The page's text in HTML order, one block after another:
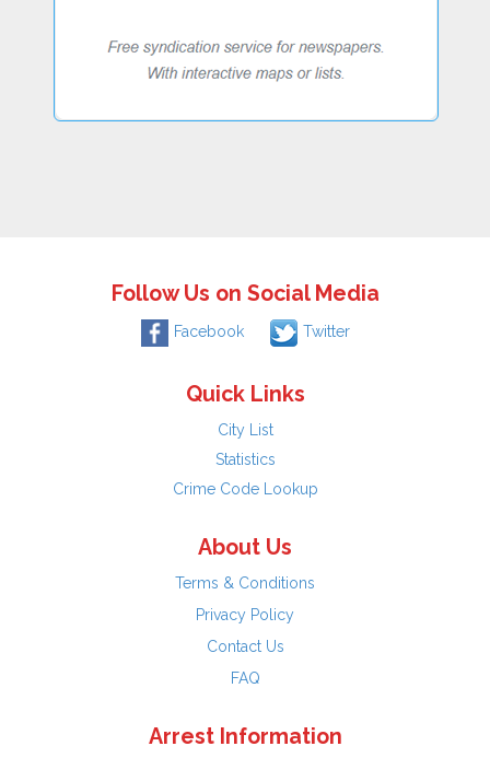
Follow Us on Social Media
Facebook Twitter
Quick Links
City List
Statistics
Crime Code Lookup
About Us
Terms & Conditions
Privacy Policy
Contact Us
FAQ
Arrest Information